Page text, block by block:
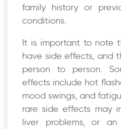
family history or
conditions.
It is important to note
have side effects, and
person to person.
effects include hot
mood swings, and
rare side effects may
liver problems, or